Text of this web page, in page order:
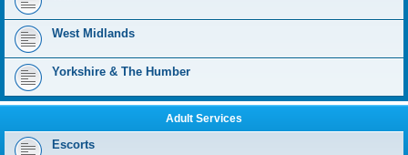
West Midlands
Yorkshire & The Humber
Adult Services
Escorts